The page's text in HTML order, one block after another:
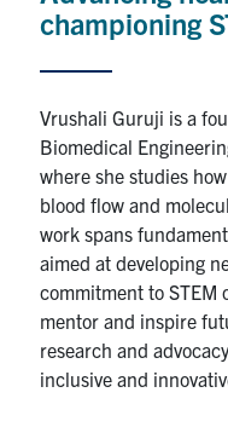
championing
Vrushali Guruji is a
Biomedical
where she studies
blood flow and
work spans
aimed at developing
commitment to STEM
mentor and inspire
research and
inclusive and